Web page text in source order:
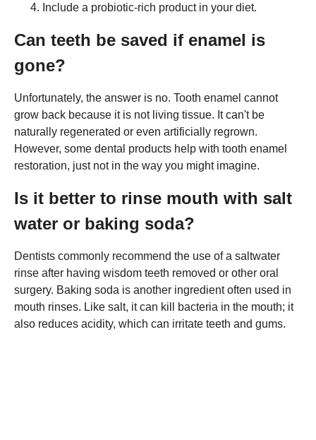
Include a probiotic-rich product in your diet.
Can teeth be saved if enamel is
gone?
Unfortunately, the answer is no. Tooth enamel cannot
grow back because it is not living tissue. It can't be
naturally regenerated or even artificially regrown.
However, some dental products help with tooth enamel
restoration, just not in the way you might imagine.
Is it better to rinse mouth with salt
water or baking soda?
Dentists commonly recommend the use of a saltwater
rinse after having wisdom teeth removed or other oral
surgery. Baking soda is another ingredient often used in
mouth rinses. Like salt, it can kill bacteria in the mouth; it
also reduces acidity, which can irritate teeth and gums.